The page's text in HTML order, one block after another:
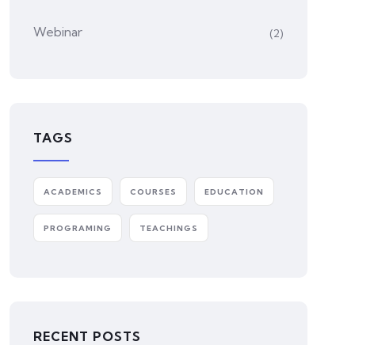
Webinar (2)
TAGS
ACADEMICS COURSES EDUCATION
PROGRAMING TEACHINGS
RECENT POSTS